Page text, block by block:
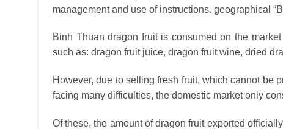
management and use of instructions. geographical
Binh Thuan dragon fruit is consumed on the
such as: dragon fruit juice, dragon fruit wine, dried
However, due to selling fresh fruit, which cannot be
facing many difficulties, the domestic market only
Of these, the amount of dragon fruit exported